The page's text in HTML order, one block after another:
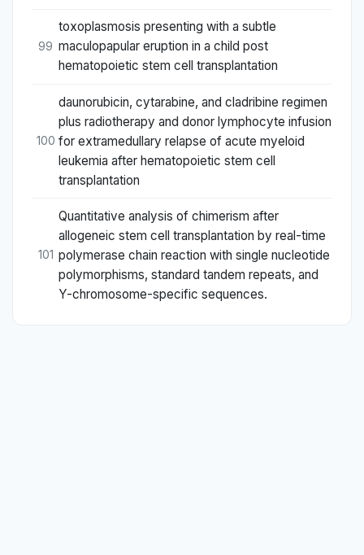
99
toxoplasmosis presenting with a subtle
maculopapular eruption in a child post
hematopoietic stem cell transplantation
100
daunorubicin, cytarabine, and cladribine regimen
plus radiotherapy and donor lymphocyte infusion
for extramedullary relapse of acute myeloid
leukemia after hematopoietic stem cell
transplantation
101
Quantitative analysis of chimerism after
allogeneic stem cell transplantation by real-time
polymerase chain reaction with single nucleotide
polymorphisms, standard tandem repeats, and
Y-chromosome-specific sequences.